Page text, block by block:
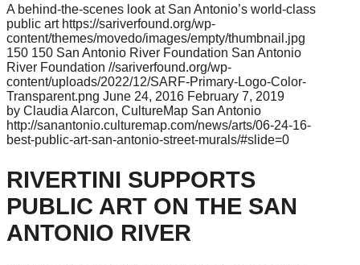
A behind-the-scenes look at San Antonio’s world-class
public art https://sariverfound.org/wp-
content/themes/movedo/images/empty/thumbnail.jpg
150 150 San Antonio River Foundation San Antonio
River Foundation //sariverfound.org/wp-
content/uploads/2022/12/SARF-Primary-Logo-Color-
Transparent.png June 24, 2016 February 7, 2019
by Claudia Alarcon, CultureMap San Antonio
http://sanantonio.culturemap.com/news/arts/06-24-16-
best-public-art-san-antonio-street-murals/#slide=0
RIVERTINI SUPPORTS
PUBLIC ART ON THE SAN
ANTONIO RIVER